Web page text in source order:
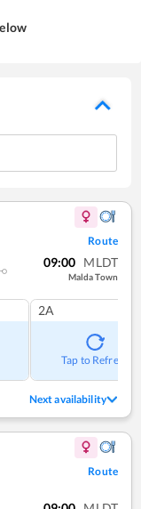
Route
09:00 MLDT
Malda Town
2A
Tap to Refresh
Next availability
Route